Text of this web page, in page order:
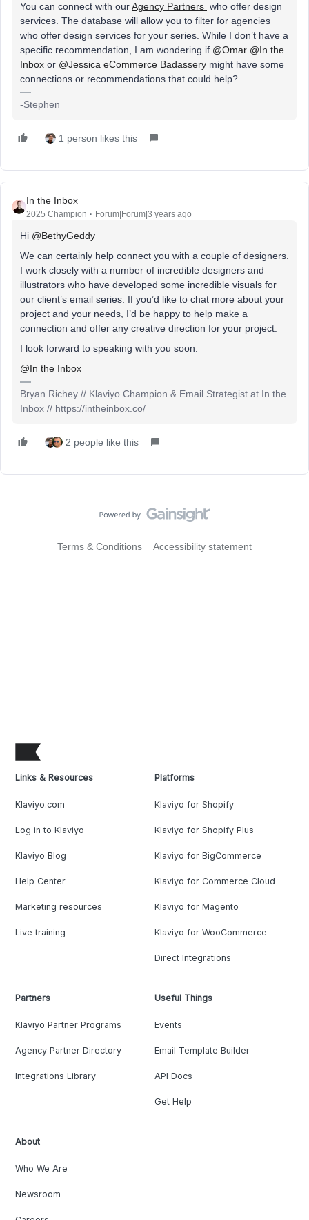
You can connect with ourAgency Partners who offer design
services. The database will allow you to filter for agencies
who offer design services for your series. While I don’t have a
specific recommendation, I am wondering if @Omar @In the
Inbox or @Jessica eCommerce Badassery might have some
connections or recommendations that could help?
-Stephen
1 person likes this
In the Inbox
2025 Champion Forum|Forum|3 years ago
Hi @BethyGeddy
We can certainly help connect you with a couple of designers.
I work closely with a number of incredible designers and
illustrators who have developed some incredible visuals for
our client’s email series. If you’d like to chat more about your
project and your needs, I’d be happy to help make a
connection and offer any creative direction for your project.
I look forward to speaking with you soon.
@In the Inbox
Bryan Richey // Klaviyo Champion & Email Strategist at In the
Inbox // https://intheinbox.co/
2 people like this
Terms & Conditions Accessibility statement
Links & Resources
Klaviyo.com
Log in to Klaviyo
Klaviyo Blog
Help Center
Marketing resources
Live training
Platforms
Klaviyo for Shopify
Klaviyo for Shopify Plus
Klaviyo for BigCommerce
Klaviyo for Commerce Cloud
Klaviyo for Magento
Klaviyo for WooCommerce
Direct Integrations
Partners
Klaviyo Partner Programs
Agency Partner Directory
Integrations Library
Useful Things
Events
Email Template Builder
API Docs
Get Help
About
Who We Are
Newsroom